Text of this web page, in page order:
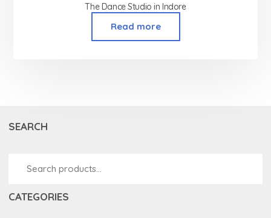
The Dance Studio in Indore
Read more
SEARCH
CATEGORIES